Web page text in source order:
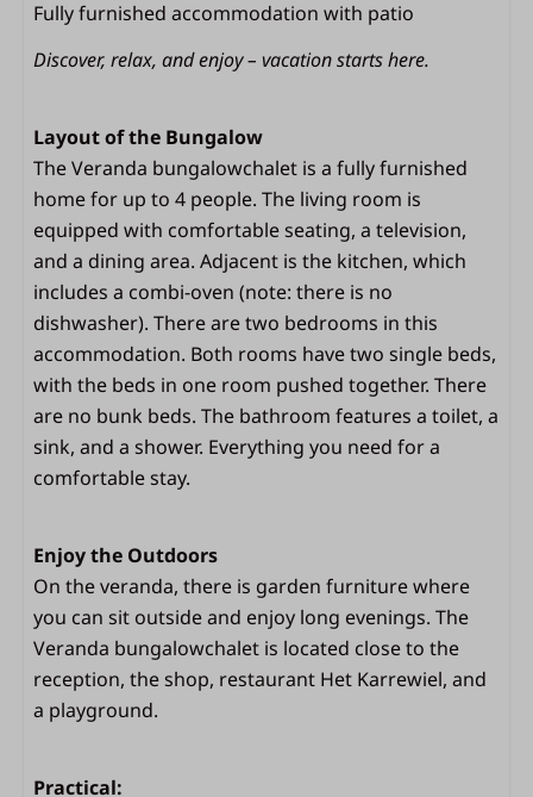
Fridge with freezer compartment
Coffee machine (filter size 4)
Kettle
Equipped kitchen
Bedroom
2 bedrooms
Space for a camping bed in the bedroom
Beds with duvets and pillows
Living area
TV
Sitting area
Outdoors
Outdoor lamp
Fully furnished accommodation with patio
Discover, relax, and enjoy – vacation starts here.
Layout of the Bungalow
The Veranda bungalowchalet is a fully furnished
home for up to 4 people. The living room is
equipped with comfortable seating, a television,
and a dining area. Adjacent is the kitchen, which
includes a combi-oven (note: there is no
dishwasher). There are two bedrooms in this
accommodation. Both rooms have two single beds,
with the beds in one room pushed together. There
are no bunk beds. The bathroom features a toilet, a
sink, and a shower. Everything you need for a
comfortable stay.
Enjoy the Outdoors
On the veranda, there is garden furniture where
you can sit outside and enjoy long evenings. The
Veranda bungalowchalet is located close to the
reception, the shop, restaurant Het Karrewiel, and
a playground.
Practical: